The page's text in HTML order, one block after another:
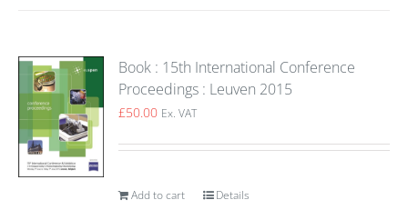
Book : 15th International Conference
Proceedings : Leuven 2015
£50.00 Ex. VAT
Add to cart Details